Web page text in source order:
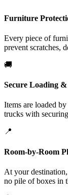
Furniture
Every piece of
prevent scratches,
🚚
Secure Loading
Items are loaded
trucks with
📍
Room-by-Room
At your
no pile of boxes in